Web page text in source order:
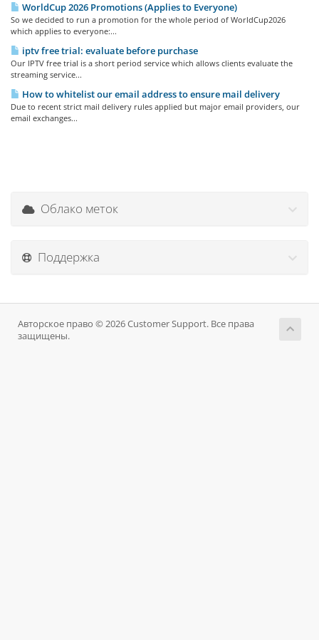
WorldCup 2026 Promotions (Applies to Everyone)
So we decided to run a promotion for the whole period of WorldCup2026
which applies to everyone:...
iptv free trial: evaluate before purchase
Our IPTV free trial is a short period service which allows clients evaluate the
streaming service...
How to whitelist our email address to ensure mail delivery
Due to recent strict mail delivery rules applied but major email providers, our
email exchanges...
Облако меток
Поддержка
Авторское право © 2026 Customer Support. Все права
защищены.